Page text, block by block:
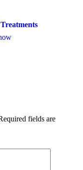
fields are